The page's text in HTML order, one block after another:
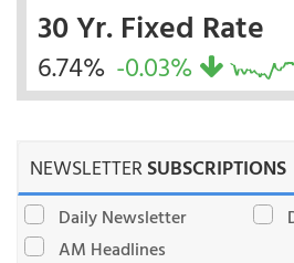
30 Yr. Fixed Rate
6.74% -0.03%
NEWSLETTERSUBSCRIPTIONS
Daily Newsletter
AM Headlines